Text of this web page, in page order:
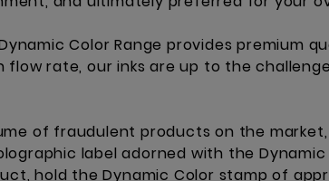
Color Range provides premium
rate, our inks are up to the
of fraudulent products on the market,
label adorned with the
hold the Dynamic Color stamp of